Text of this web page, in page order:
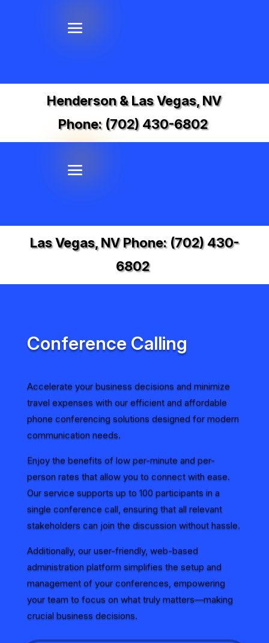
Henderson & Las Vegas, NV
Phone: (702) 430-6802
Las Vegas, NV Phone: (702) 430-
6802
Conference Calling
Accelerate your business decisions and minimize
travel expenses with our efficient and affordable
phone conferencing solutions designed for modern
communication needs.
Enjoy the benefits of low per-minute and per-
person rates that allow you to connect with ease.
Our service supports up to 100 participants in a
single conference call, ensuring that all relevant
stakeholders can join the discussion without hassle.
Additionally, our user-friendly, web-based
administration platform simplifies the setup and
management of your conferences, empowering
your team to focus on what truly matters—making
crucial business decisions.